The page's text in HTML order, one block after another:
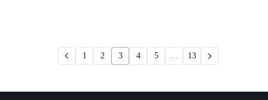
1 2 3 4 5 … 13